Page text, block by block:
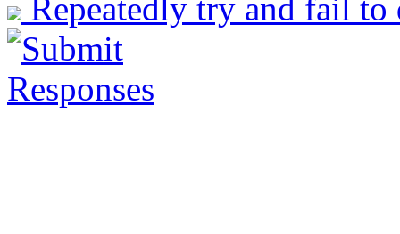
Repeatedly try and fail